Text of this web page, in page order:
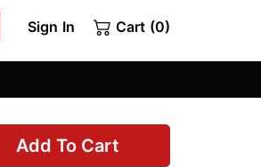
Sign In Cart (0)
Add To Cart